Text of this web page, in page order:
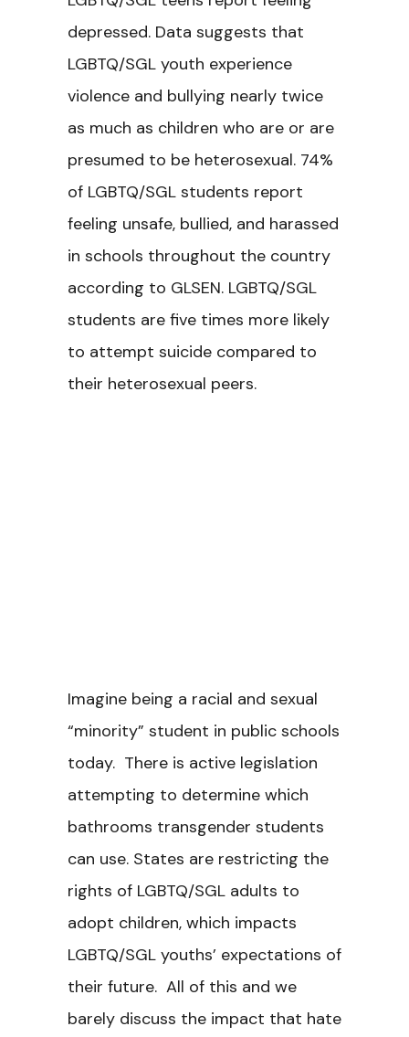
depressed. Data suggests that
LGBTQ/SGL youth experience
violence and bullying nearly twice
as much as children who are or are
presumed to be heterosexual. 74%
of LGBTQ/SGL students report
feeling unsafe, bullied, and harassed
in schools throughout the country
according to GLSEN. LGBTQ/SGL
students are five times more likely
to attempt suicide compared to
their heterosexual peers.
Imagine being a racial and sexual
“minority” student in public schools
today. There is active legislation
attempting to determine which
bathrooms transgender students
can use. States are restricting the
rights of LGBTQ/SGL adults to
adopt children, which impacts
LGBTQ/SGL youths’ expectations of
their future. All of this and we
barely discuss the impact that hate